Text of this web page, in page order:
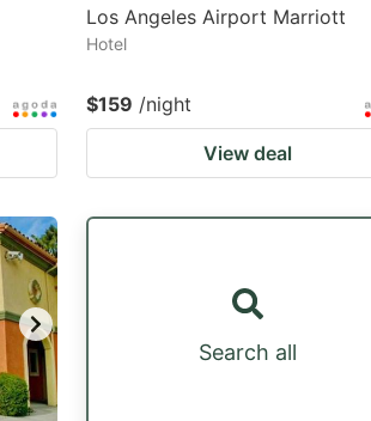
Los Angeles Airport Marriott
Hotel
$159 /night
View deal
Search all